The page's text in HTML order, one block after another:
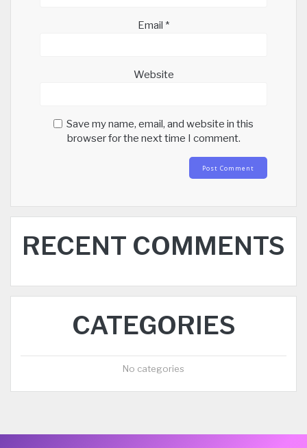
Email *
Website
Save my name, email, and website in this
browser for the next time I comment.
RECENT COMMENTS
CATEGORIES
No categories